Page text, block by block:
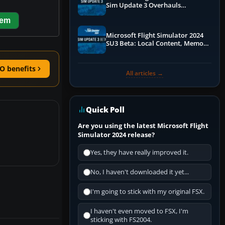
benefits
Sim Update 3 Overhauls
Microsoft Flight Simulator 2024
SU3 Beta: Local Content, Memory
All articles →
Quick Poll
Are you using the latest Microsoft Flight
Simulator 2024 release?
Yes, they have really improved it.
No, I haven't downloaded it yet...
I'm going to stick with my original FSX.
I haven't even moved to FSX, I'm
sticking with FS2004.